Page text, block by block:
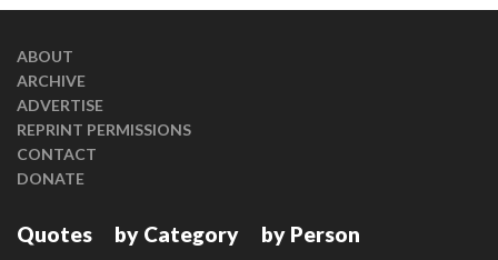
ABOUT
ARCHIVE
ADVERTISE
REPRINT PERMISSIONS
CONTACT
DONATE
Quotes by Category by Person